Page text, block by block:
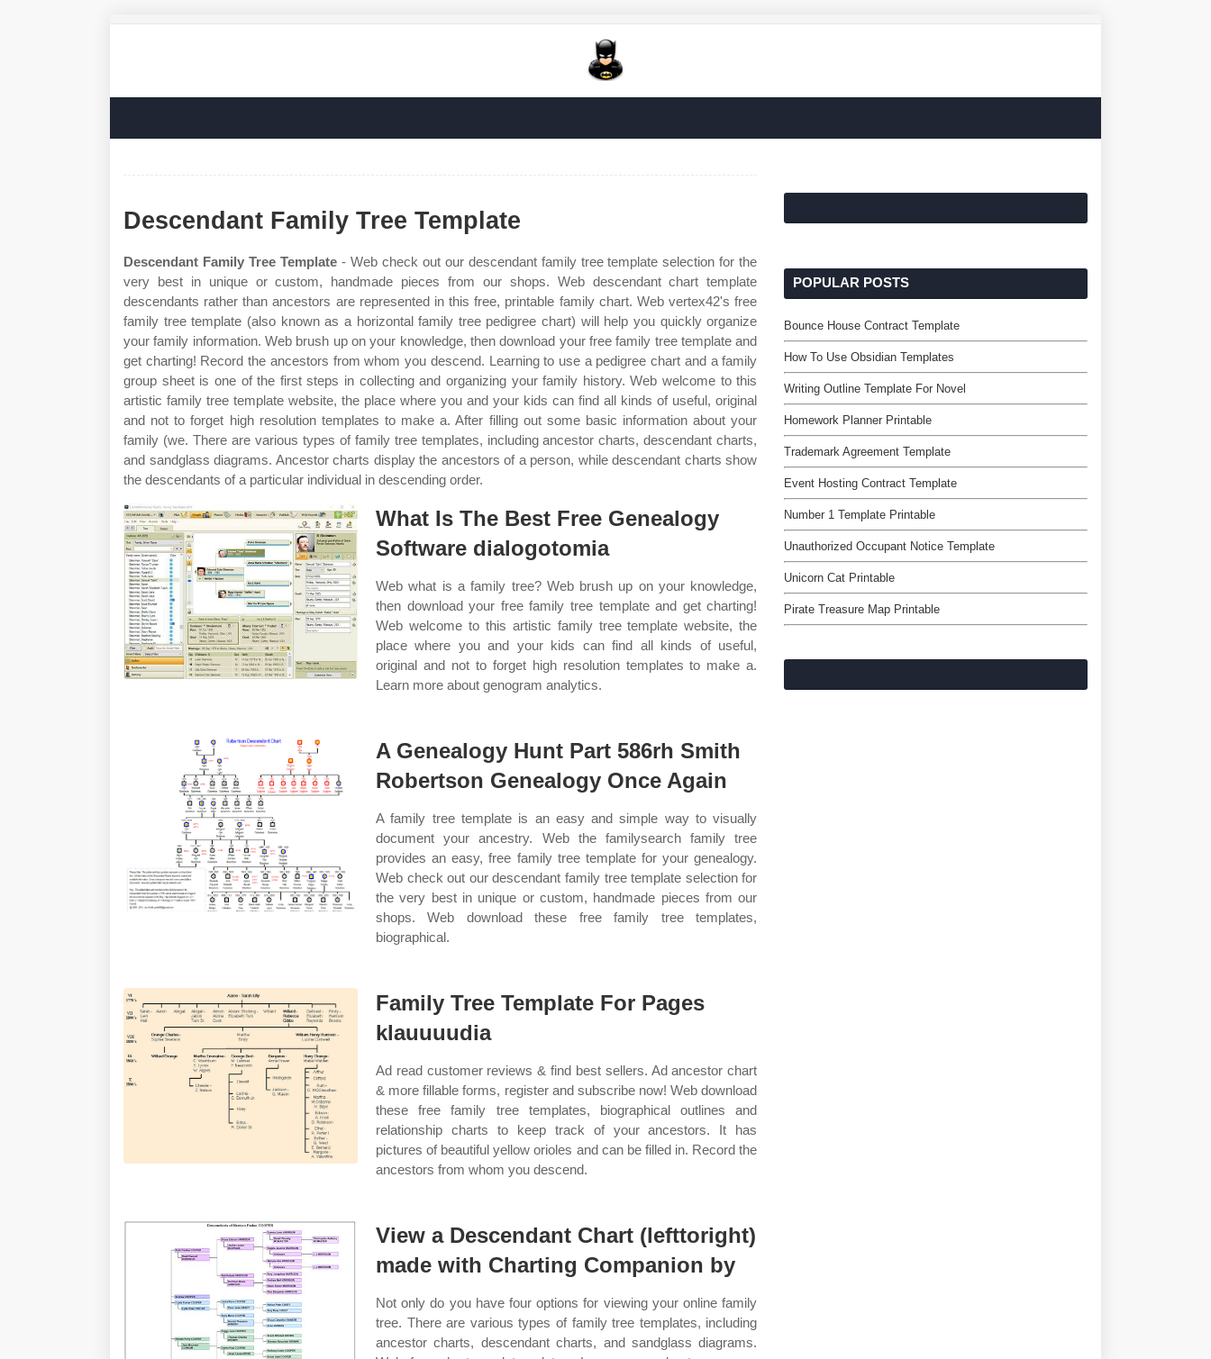
Descendant Family Tree Template
Descendant Family Tree Template- Web check out our descendant family tree template selection for the
very best in unique or custom, handmade pieces from our shops. Web descendant chart template
descendants rather than ancestors are represented in this free, printable family chart. Web vertex42's free
family tree template (also known as a horizontal family tree pedigree chart) will help you quickly organize
your family information. Web brush up on your knowledge, then download your free family tree template and
get charting! Record the ancestors from whom you descend. Learning to use a pedigree chart and a family
group sheet is one of the first steps in collecting and organizing your family history. Web welcome to this
artistic family tree template website, the place where you and your kids can find all kinds of useful, original
and not to forget high resolution templates to make a. After filling out some basic information about your
family (we. There are various types of family tree templates, including ancestor charts, descendant charts,
and sandglass diagrams. Ancestor charts display the ancestors of a person, while descendant charts show
the descendants of a particular individual in descending order.
What Is The Best Free Genealogy
Software dialogotomia
Web what is a family tree? Web brush up on your knowledge,
then download your free family tree template and get charting!
Web welcome to this artistic family tree template website, the
place where you and your kids can find all kinds of useful,
original and not to forget high resolution templates to make a.
Learn more about genogram analytics.
A Genealogy Hunt Part 586rh Smith
Robertson Genealogy Once Again
A family tree template is an easy and simple way to visually
document your ancestry. Web the familysearch family tree
provides an easy, free family tree template for your genealogy.
Web check out our descendant family tree template selection for
the very best in unique or custom, handmade pieces from our
shops. Web download these free family tree templates,
biographical.
Family Tree Template For Pages
klauuuudia
Ad read customer reviews & find best sellers. Ad ancestor chart
& more fillable forms, register and subscribe now! Web download
these free family tree templates, biographical outlines and
relationship charts to keep track of your ancestors. It has
pictures of beautiful yellow orioles and can be filled in. Record the
ancestors from whom you descend.
View a Descendant Chart (lefttoright)
made with Charting Companion by
Not only do you have four options for viewing your online family
tree. There are various types of family tree templates, including
ancestor charts, descendant charts, and sandglass diagrams.
POPULAR POSTS
Bounce House Contract Template
How To Use Obsidian Templates
Writing Outline Template For Novel
Homework Planner Printable
Trademark Agreement Template
Event Hosting Contract Template
Number 1 Template Printable
Unauthorized Occupant Notice Template
Unicorn Cat Printable
Pirate Treasure Map Printable